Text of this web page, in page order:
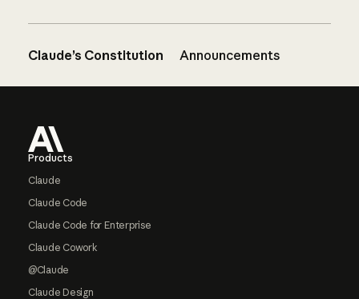
Claude’s Constitution Announcements
Products
Claude
Claude Code
Claude Code for Enterprise
Claude Cowork
@Claude
Claude Design